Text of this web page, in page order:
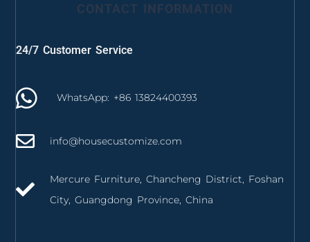
CONTACT INFORMATION
24/7 Customer Service
WhatsApp: +86 13824400393
info@housecustomize.com
Mercure Furniture, Chancheng District, Foshan
City, Guangdong Province, China